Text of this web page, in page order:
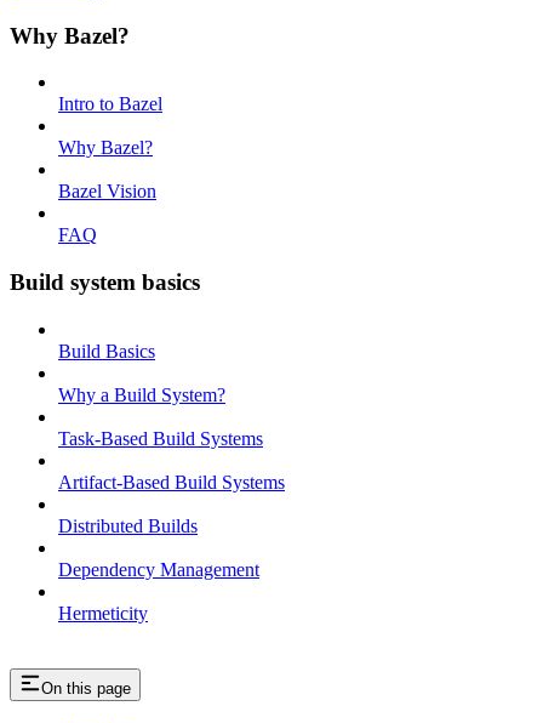
Why Bazel?
Intro to Bazel
Why Bazel?
Bazel Vision
FAQ
Build system basics
Build Basics
Why a Build System?
Task-Based Build Systems
Artifact-Based Build Systems
Distributed Builds
Dependency Management
Hermeticity
On this page